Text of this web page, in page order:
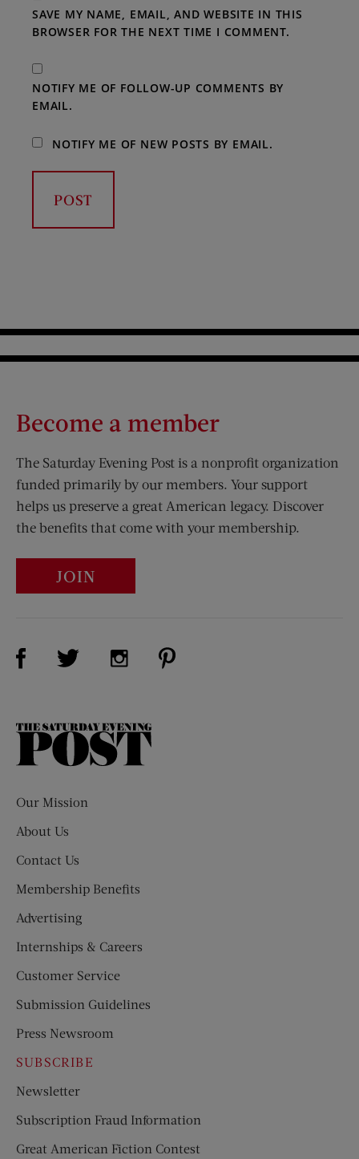
SAVE MY NAME, EMAIL, AND WEBSITE IN THIS
BROWSER FOR THE NEXT TIME I COMMENT.
NOTIFY ME OF FOLLOW-UP COMMENTS BY
EMAIL.
NOTIFY ME OF NEW POSTS BY EMAIL.
Become a member
The Saturday Evening Post is a nonprofit organization
funded primarily by our members. Your support
helps us preserve a great American legacy. Discover
the benefits that come with your membership.
JOIN
Visit Us on Facebook (opens new window)
Visit Us on Twitter (opens new window)
Visit Us on Instagram (opens new
The
Our Mission
About Us
Contact Us
Membership Benefits
Advertising
Internships & Careers
Customer Service
Submission Guidelines
Press Newsroom
SUBSCRIBE
Newsletter
Subscription Fraud Information
Great American Fiction Contest